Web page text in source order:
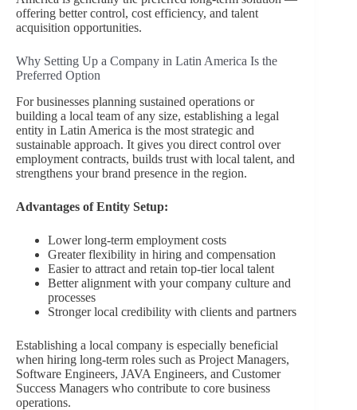
offering better control, cost efficiency, and talent
acquisition opportunities.
Why Setting Up a Company in Latin America Is the
Preferred Option
For businesses planning sustained operations or
building a local team of any size, establishing a legal
entity in Latin America is the most strategic and
sustainable approach. It gives you direct control over
employment contracts, builds trust with local talent, and
strengthens your brand presence in the region.
Advantages of Entity Setup:
Lower long-term employment costs
Greater flexibility in hiring and compensation
Easier to attract and retain top-tier local talent
Better alignment with your company culture and
processes
Stronger local credibility with clients and partners
Establishing a local company is especially beneficial
when hiring long-term roles such as Project Managers,
Software Engineers, JAVA Engineers, and Customer
Success Managers who contribute to core business
operations.